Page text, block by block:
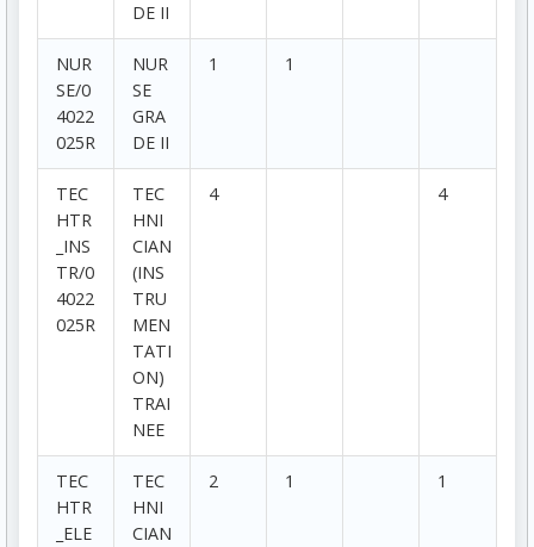
DE II
NUR
SE/0
4022
025R
NUR
SE
GRA
DE II
1 1
TEC
HTR
_INS
TR/0
4022
025R
TEC
HNI
CIAN
(INS
TRU
MEN
TATI
ON)
TRAI
NEE
4 4
TEC
HTR
_ELE
TEC
HNI
CIAN
2 1 1